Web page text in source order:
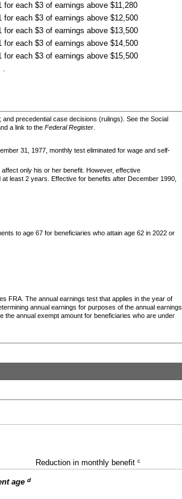
for each $3 of earnings above $11,280
for each $3 of earnings above $12,500
for each $3 of earnings above $13,500
for each $3 of earnings above $14,500
for each $3 of earnings above $15,500
.
precedential case decisions (rulings). See the Social
a link to the Federal Register
31, 1977, monthly test eliminated for wage and self-
only his or her benefit. However, effective
least 2 years. Effective for benefits after December 1990,
to age 67 for beneficiaries who attain age 62 in 2022 or
FRA . The annual earnings test that applies in the year of
annual earnings for purposes of the annual earnings
the annual exempt amount for beneficiaries who are under
Reduction in monthly benefit c
age d